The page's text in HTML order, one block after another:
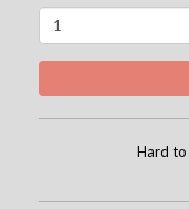
Hard to